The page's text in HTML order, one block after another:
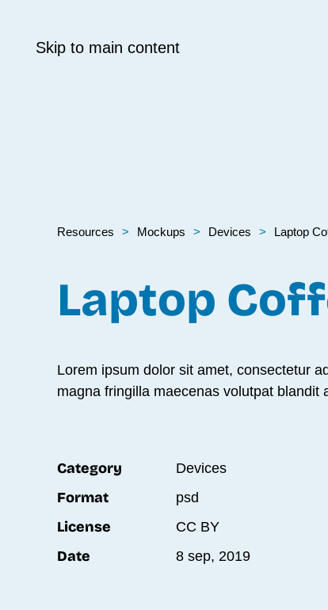
Skip to main content
Resources Mockups Devices Laptop
Laptop
Lorem ipsum dolor sit amet, consectetur
magna fringilla maecenas volutpat
Category Devices
Format psd
License CC BY
Date 8 sep, 2019